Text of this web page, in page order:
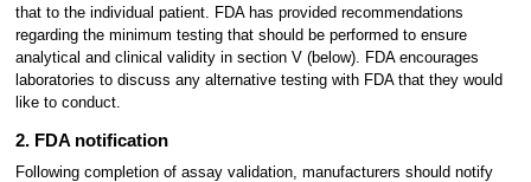
that to the individual patient. FDA has provided recommendations
regarding the minimum testing that should be performed to ensure
analytical and clinical validity in section V (below). FDA encourages
laboratories to discuss any alternative testing with FDA that they would
like to conduct.
2. FDA notification
Following completion of assay validation, manufacturers should notify